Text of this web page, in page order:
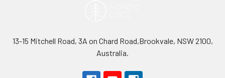
13-15 Mitchell Road, 3A on Chard Road,Brookvale, NSW 2100,
Australia.